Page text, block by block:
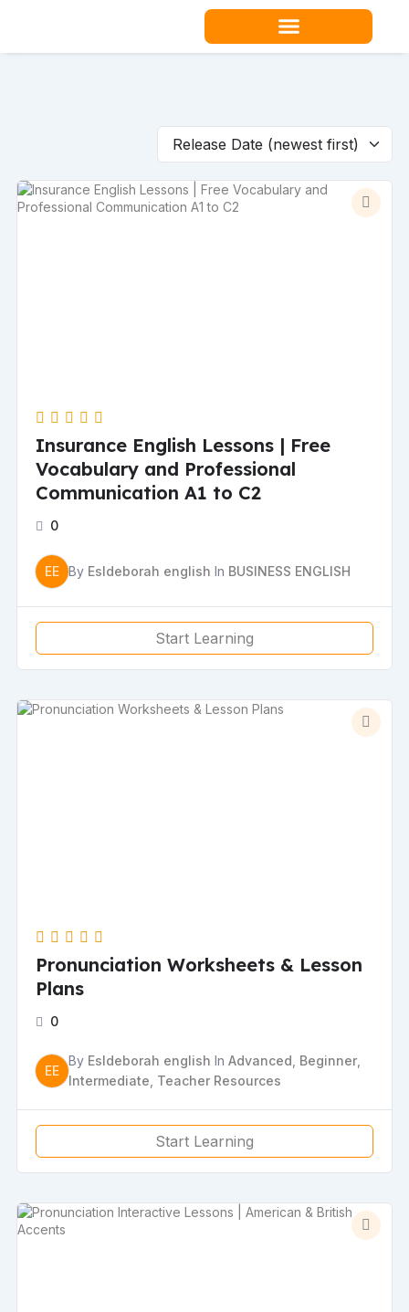
Release Date (newest first)
Insurance English Lessons | Free
Vocabulary and Professional
Communication A1 to C2
0
EE By Esldeborah english In BUSINESS ENGLISH
Start Learning
Pronunciation Worksheets & Lesson
Plans
0
EE
By Esldeborah english InAdvanced Beginner
Intermediate Teacher Resources
Start Learning